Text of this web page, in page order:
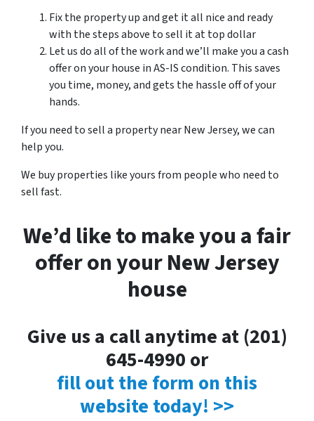
Fix the property up and get it all nice and ready
with the steps above to sell it at top dollar
Let us do all of the work and we’ll make you a cash
offer on your house in AS-IS condition. This saves
you time, money, and gets the hassle off of your
hands.
If you need to sell a property near New Jersey, we can
help you.
We buy properties like yours from people who need to
sell fast.
We’d like to make you a fair
offer on your New Jersey
house
Give us a call anytime at (201)
645-4990 or
fill out the form on this
website today! >>